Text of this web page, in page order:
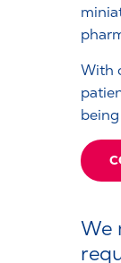
With
We